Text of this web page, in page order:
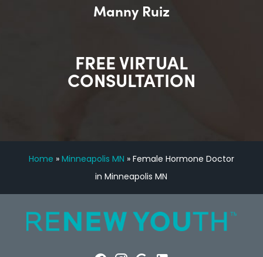
Manny Ruiz
FREE VIRTUAL
CONSULTATION
Home » Minneapolis MN » Female Hormone Doctor
in Minneapolis MN